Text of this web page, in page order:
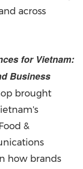
across
for Vietnam:
Business
brought
&
how brands